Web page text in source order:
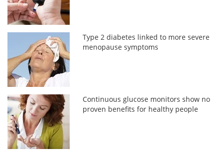
Type 2 diabetes linked to more severe
menopause symptoms
Continuous glucose monitors show no
proven benefits for healthy people